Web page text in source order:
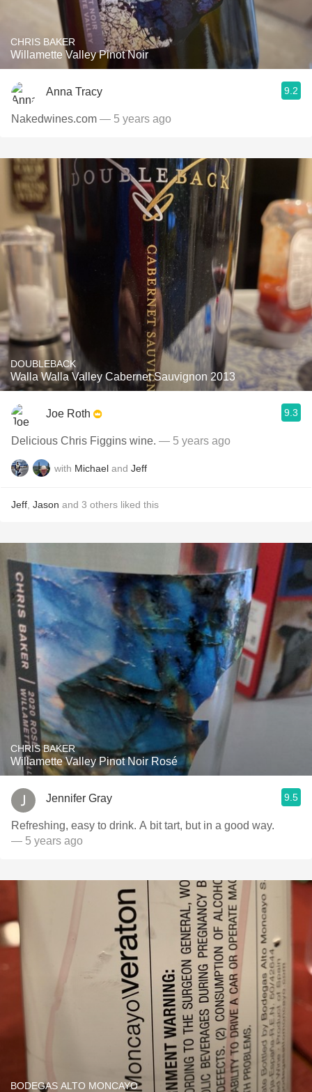
CHRIS BAKER
Willamette Valley Pinot Noir
Anna Tracy 9.2
Nakedwines.com — 5 years ago
DOUBLEBACK
Walla Walla Valley Cabernet Sauvignon 2013
Joe Roth 9.3
Delicious Chris Figgins wine. — 5 years ago
with Michael and Jeff
Jeff Jason and 3 others liked this
CHRIS BAKER
Willamette Valley Pinot Noir Rosé
Jennifer Gray 9.5
Refreshing, easy to drink. A bit tart, but in a good way.
— 5 years ago
BODEGAS ALTO MONCAYO